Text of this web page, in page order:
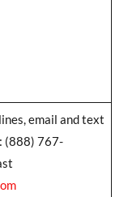
email and text
: (888) 767-